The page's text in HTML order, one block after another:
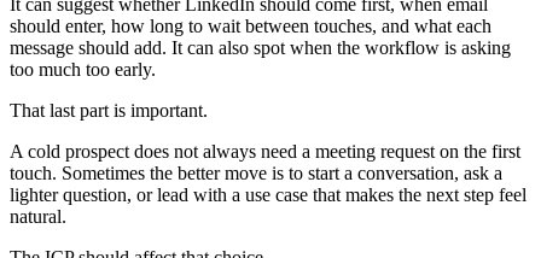
should enter, how long to wait between touches, and what each
message should add. It can also spot when the workflow is asking
too much too early.
That last part is important.
A cold prospect does not always need a meeting request on the first
touch. Sometimes the better move is to start a conversation, ask a
lighter question, or lead with a use case that makes the next step feel
natural.